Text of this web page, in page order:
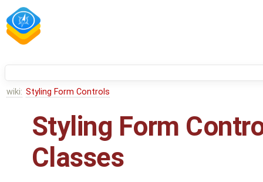
wiki: Styling Form Controls
Styling Form
Classes